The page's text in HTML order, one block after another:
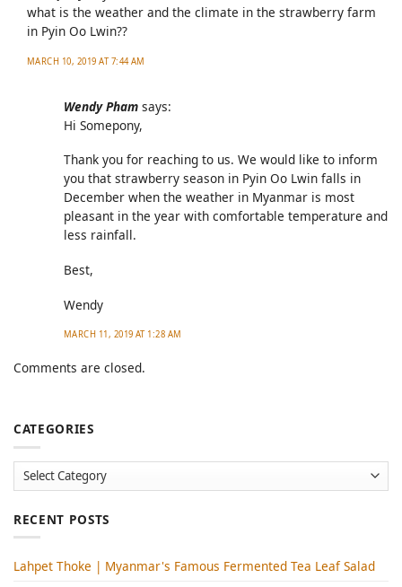
what is the weather and the climate in the strawberry farm
in Pyin Oo Lwin??
MARCH 10, 2019 AT 7:44 AM
Wendy Pham says:
Hi Somepony,
Thank you for reaching to us. We would like to inform
you that strawberry season in Pyin Oo Lwin falls in
December when the weather in Myanmar is most
pleasant in the year with comfortable temperature and
less rainfall.
Best,
Wendy
MARCH 11, 2019 AT 1:28 AM
Comments are closed.
CATEGORIES
Categories
RECENT POSTS
Lahpet Thoke | Myanmar's Famous Fermented Tea Leaf Salad